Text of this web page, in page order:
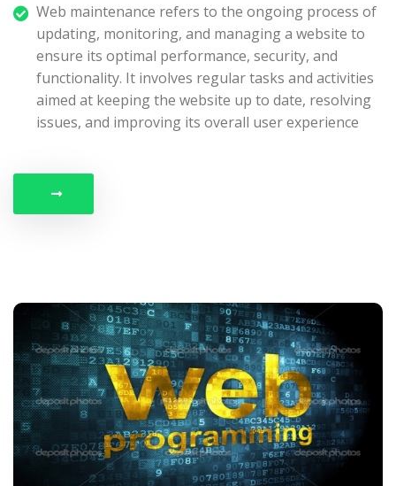
Web maintenance refers to the ongoing process of
updating, monitoring, and managing a website to
ensure its optimal performance, security, and
functionality. It involves regular tasks and activities
aimed at keeping the website up to date, resolving
issues, and improving its overall user experience